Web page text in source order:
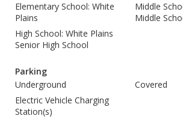
Elementary School: White
Plains
Middle
Middle
High School: White Plains
Senior High School
Parking
Underground
Covered
Electric Vehicle Charging
Station(s)